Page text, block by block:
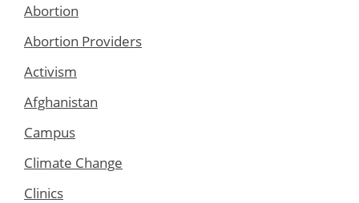
Abortion
Abortion Providers
Activism
Afghanistan
Campus
Climate Change
Clinics